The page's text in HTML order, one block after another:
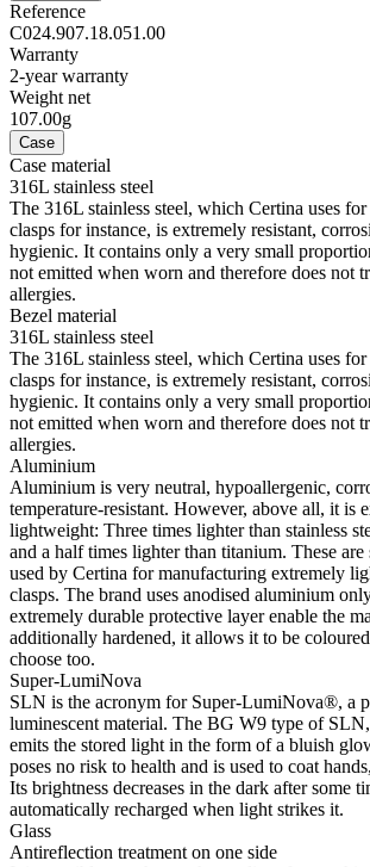
Reference
C024.907.18.051.00
Warranty
2-year warranty
Weight net
107.00g
Case
Case material
316L stainless steel
The 316L stainless steel, which Certina uses for
clasps for instance, is extremely resistant,
hygienic. It contains only a very small
not emitted when worn and therefore does not
allergies.
Bezel material
316L stainless steel
The 316L stainless steel, which Certina uses for
clasps for instance, is extremely resistant,
hygienic. It contains only a very small
not emitted when worn and therefore does not
allergies.
Aluminium
Aluminium is very neutral, hypoallergenic,
temperature-resistant. However, above all, it is
lightweight: Three times lighter than stainless
and a half times lighter than titanium. These
used by Certina for manufacturing extremely
clasps. The brand uses anodised aluminium
extremely durable protective layer enable the
additionally hardened, it allows it to be
choose too.
Super-LumiNova
SLN is the acronym for Super-LumiNova®, a
luminescent material. The BG W9 type of
emits the stored light in the form of a bluish
poses no risk to health and is used to coat
Its brightness decreases in the dark after some
automatically recharged when light strikes it.
Glass
Antireflection treatment on one side